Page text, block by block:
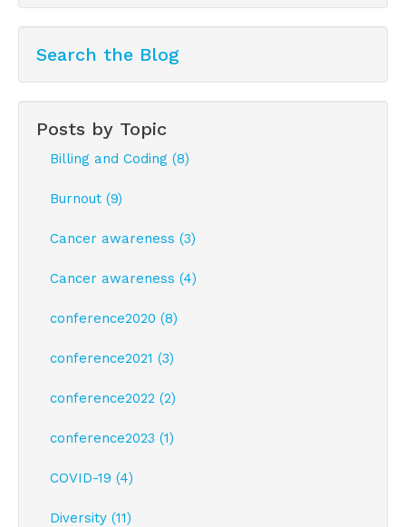
Search the Blog
Posts by Topic
Billing and Coding (8)
Burnout (9)
Cancer awareness (3)
Cancer awareness (4)
conference2020 (8)
conference2021 (3)
conference2022 (2)
conference2023 (1)
COVID-19 (4)
Diversity (11)